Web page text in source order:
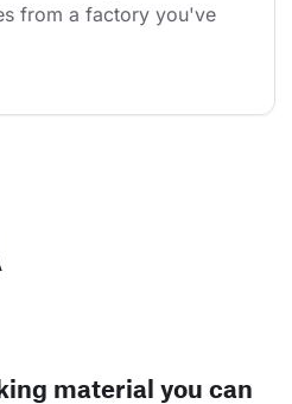
from a factory you've
material you can